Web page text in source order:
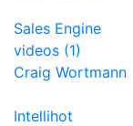
Sales Engine
videos (1)
Craig Wortmann
Intellihot